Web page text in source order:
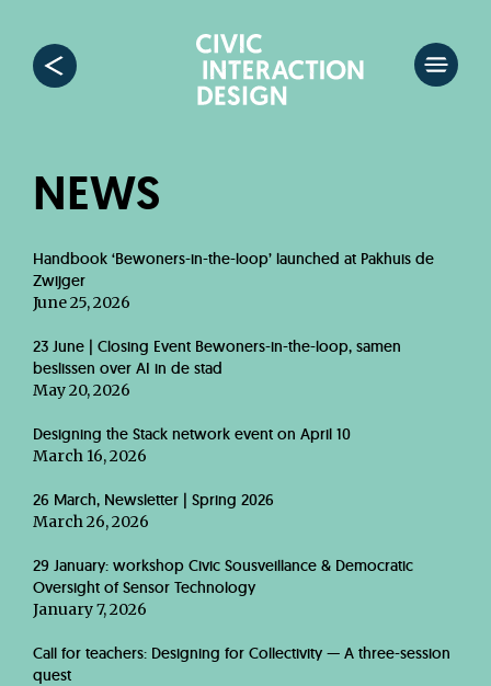
NEWS
Handbook ‘Bewoners-in-the-loop’ launched at Pakhuis de
Zwijger
June 25, 2026
23 June | Closing Event Bewoners-in-the-loop, samen
beslissen over AI in de stad
May 20, 2026
Designing the Stack network event on April 10
March 16, 2026
26 March, Newsletter | Spring 2026
March 26, 2026
29 January: workshop Civic Sousveillance & Democratic
Oversight of Sensor Technology
January 7, 2026
Call for teachers: Designing for Collectivity — A three-session
quest